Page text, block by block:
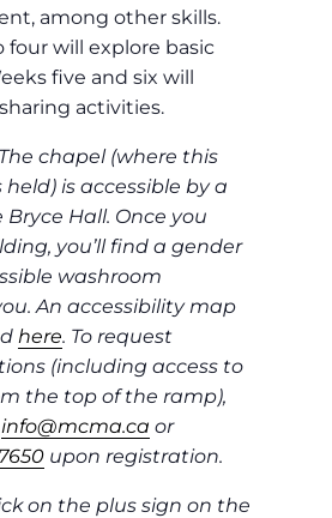
among other skills.
four will explore basic
five and six will
activities.
chapel (where this
held) is accessible by a
Hall. Once you
you’ll find a gender
washroom
An accessibility map
here. To request
(including access to
the top of the ramp),
info@mcma.ca or
upon registration.
on the plus sign on the